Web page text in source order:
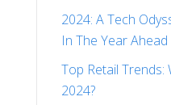
2024: A Tech
In The Year Ahead
Top Retail Trends:
2024?